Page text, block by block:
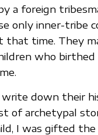
a foreign
only inner-tribe
that time. They
who
write down their
of archetypal
I was gifted the